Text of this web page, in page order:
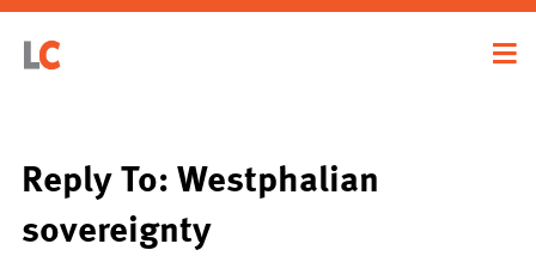
Reply To: Westphalian
sovereignty